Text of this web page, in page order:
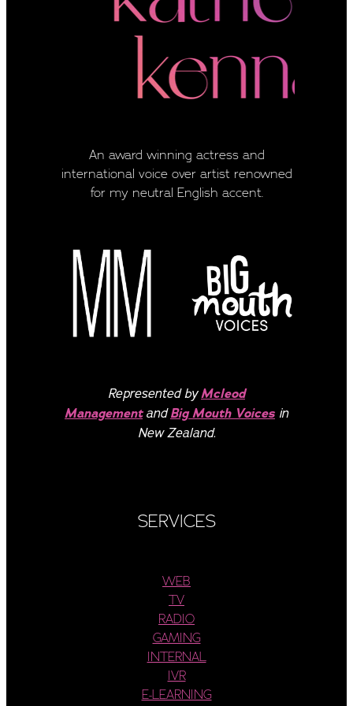
An award winning actress and
international voice over artist renowned
for my neutral English accent.
View item
Represented byMcleod
ManagementandBig Mouth Voices in
New Zealand.
SERVICES
WEB
TV
RADIO
GAMING
INTERNAL
IVR
E-LEARNING